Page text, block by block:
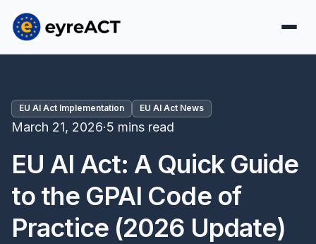
EU AI Act Implementation EU AI Act News
March 21, 2026·5 mins read
EU AI Act: A Quick Guide
to the GPAI Code of
Practice (2026 Update)